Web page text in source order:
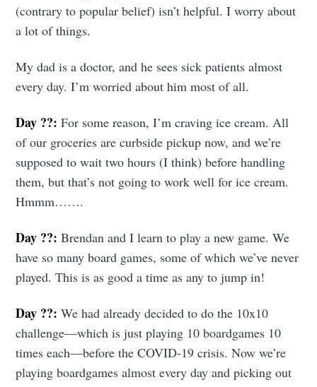
(contrary to popular belief) isn’t helpful. I worry about
a lot of things.
My dad is a doctor, and he sees sick patients almost
every day. I’m worried about him most of all.
Day ??: For some reason, I’m craving ice cream. All
of our groceries are curbside pickup now, and we’re
supposed to wait two hours (I think) before handling
them, but that’s not going to work well for ice cream.
Hmmm…….
Day ??: Brendan and I learn to play a new game. We
have so many board games, some of which we’ve never
played. This is as good a time as any to jump in!
Day ??: We had already decided to do the 10x10
challenge—which is just playing 10 boardgames 10
times each—before the COVID-19 crisis. Now we’re
playing boardgames almost every day and picking out